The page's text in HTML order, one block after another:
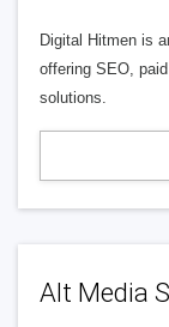
Digital Hitmen is
offering SEO,
solutions.
Alt Media